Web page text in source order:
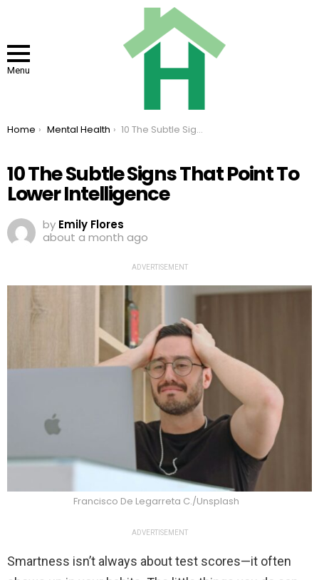
Menu
You are here:
Home Mental Health 10 The Subtle Signs That Point To Lower Intelligence
10 The Subtle Signs That Point To
Lower Intelligence
by Emily Flores
about a month ago
ADVERTISEMENT
Francisco De Legarreta C./Unsplash
ADVERTISEMENT
Smartness isn’t always about test scores—it often